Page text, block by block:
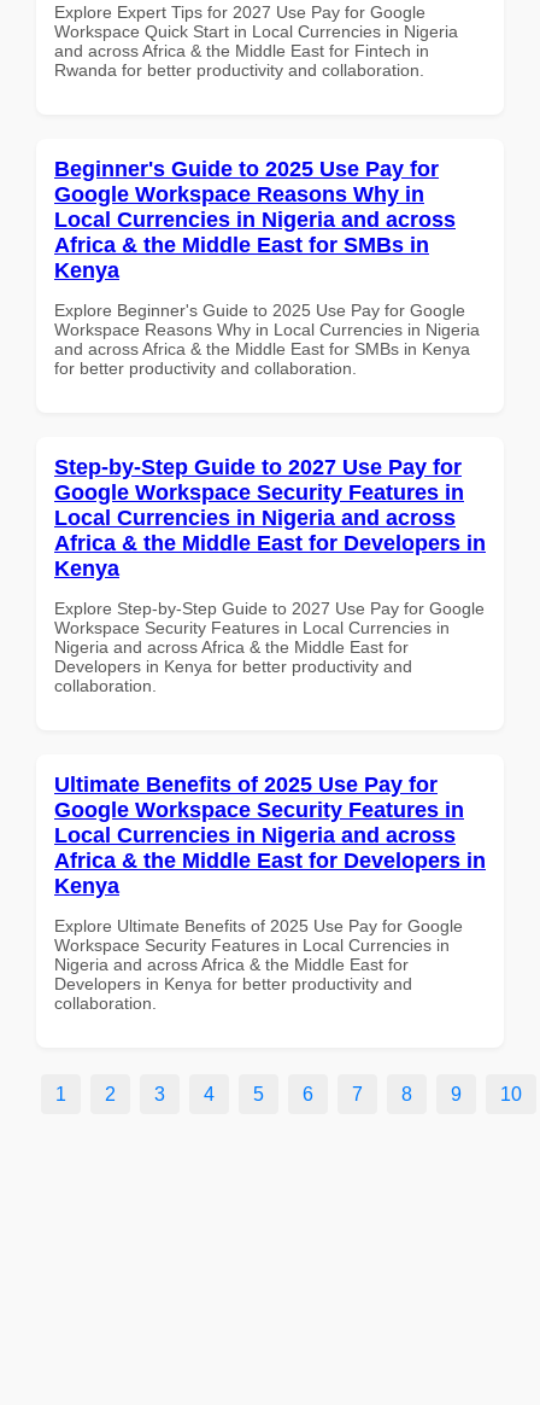
Explore Expert Tips for 2027 Use Pay for Google
Workspace Quick Start in Local Currencies in Nigeria
and across Africa & the Middle East for Fintech in
Rwanda for better productivity and collaboration.
Beginner's Guide to 2025 Use Pay for
Google Workspace Reasons Why in
Local Currencies in Nigeria and across
Africa & the Middle East for SMBs in
Kenya
Explore Beginner's Guide to 2025 Use Pay for Google
Workspace Reasons Why in Local Currencies in Nigeria
and across Africa & the Middle East for SMBs in Kenya
for better productivity and collaboration.
Step-by-Step Guide to 2027 Use Pay for
Google Workspace Security Features in
Local Currencies in Nigeria and across
Africa & the Middle East for Developers in
Kenya
Explore Step-by-Step Guide to 2027 Use Pay for Google
Workspace Security Features in Local Currencies in
Nigeria and across Africa & the Middle East for
Developers in Kenya for better productivity and
collaboration.
Ultimate Benefits of 2025 Use Pay for
Google Workspace Security Features in
Local Currencies in Nigeria and across
Africa & the Middle East for Developers in
Kenya
Explore Ultimate Benefits of 2025 Use Pay for Google
Workspace Security Features in Local Currencies in
Nigeria and across Africa & the Middle East for
Developers in Kenya for better productivity and
collaboration.
1 2 3 4 5 6 7 8 9 10